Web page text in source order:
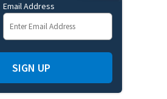
Email Address
SIGN UP